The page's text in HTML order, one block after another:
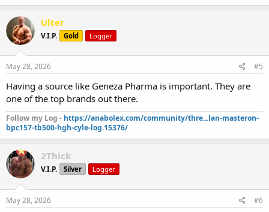
Ulter
V.I.P. Gold Logger
May 28, 2026 #5
Having a source like Geneza Pharma is important. They are
one of the top brands out there.
Follow my Log - https://anabolex.com/community/thre...lan-masteron-
bpc157-tb500-hgh-cyle-log.15376/
2Thick
V.I.P. Silver Logger
May 28, 2026 #6